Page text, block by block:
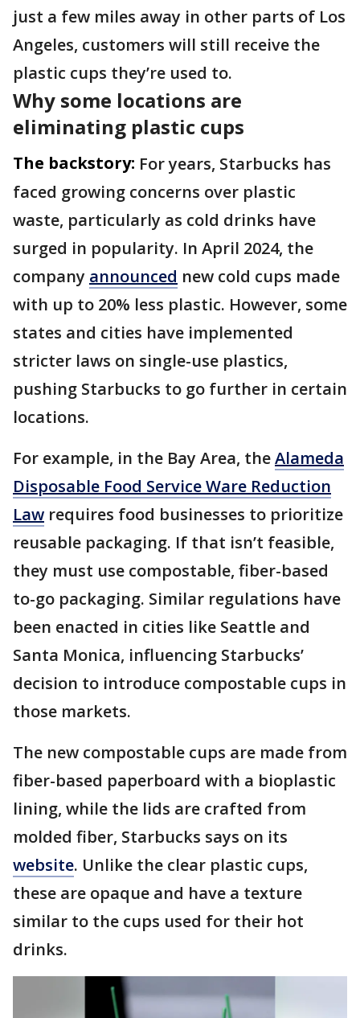
just a few miles away in other parts of Los
Angeles, customers will still receive the
plastic cups they’re used to.
Why some locations are
eliminating plastic cups
The backstory: For years, Starbucks has
faced growing concerns over plastic
waste, particularly as cold drinks have
surged in popularity. In April 2024, the
company announced new cold cups made
with up to 20% less plastic. However, some
states and cities have implemented
stricter laws on single-use plastics,
pushing Starbucks to go further in certain
locations.
For example, in the Bay Area, theAlameda
Disposable Food Service Ware Reduction
Law requires food businesses to prioritize
reusable packaging. If that isn’t feasible,
they must use compostable, fiber-based
to-go packaging. Similar regulations have
been enacted in cities like Seattle and
Santa Monica, influencing Starbucks’
decision to introduce compostable cups in
those markets.
The new compostable cups are made from
fiber-based paperboard with a bioplastic
lining, while the lids are crafted from
molded fiber, Starbucks says on its
website. Unlike the clear plastic cups,
these are opaque and have a texture
similar to the cups used for their hot
drinks.